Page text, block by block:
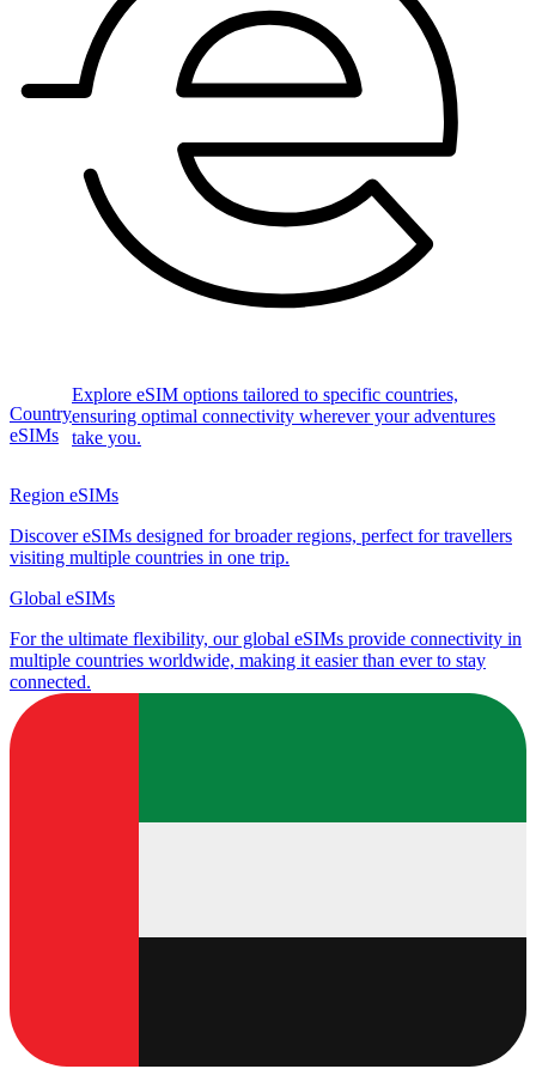
Country
eSIMs
Explore eSIM options tailored to specific countries,
ensuring optimal connectivity wherever your adventures
take you.
Region eSIMs
Discover eSIMs designed for broader regions, perfect for travellers
visiting multiple countries in one trip.
Global eSIMs
For the ultimate flexibility, our global eSIMs provide connectivity in
multiple countries worldwide, making it easier than ever to stay
connected.